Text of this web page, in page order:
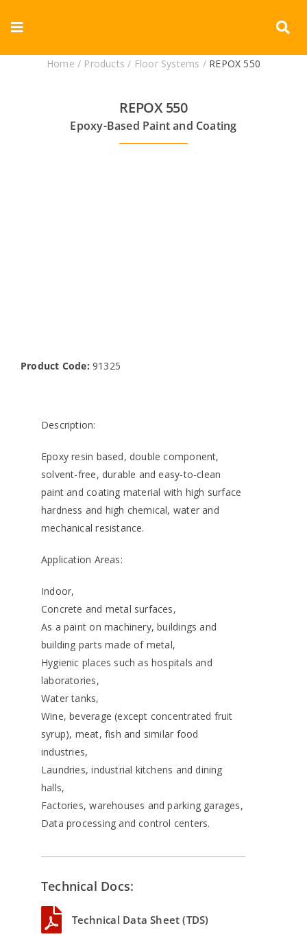
Toggle
Navigation
Corporate
REPOX 550
Epoxy-Based Paint and Coating
Home / Products / Floor Systems /REPOX 550
Product Code: 91325
Description:
Epoxy resin based, double component,
solvent-free, durable and easy-to-clean
paint and coating material with high surface
hardness and high chemical, water and
mechanical resistance.
Application Areas:
Indoor,
Concrete and metal surfaces,
As a paint on machinery, buildings and
building parts made of metal,
Hygienic places such as hospitals and
laboratories,
Water tanks,
Wine, beverage (except concentrated fruit
syrup), meat, fish and similar food
industries,
Laundries, industrial kitchens and dining
halls,
Factories, warehouses and parking garages,
Data processing and control centers.
Technical Docs:
Technical Data Sheet (TDS)